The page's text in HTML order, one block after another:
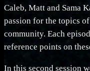
Caleb, Matt and Sama
passion for the topics
community. Each
reference points on
In this second session